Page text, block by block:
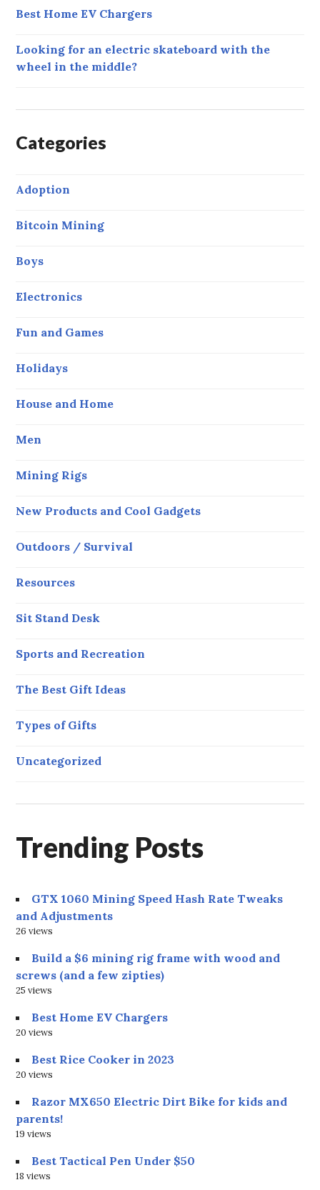
Best Home EV Chargers
Looking for an electric skateboard with the
wheel in the middle?
Categories
Adoption
Bitcoin Mining
Boys
Electronics
Fun and Games
Holidays
House and Home
Men
Mining Rigs
New Products and Cool Gadgets
Outdoors / Survival
Resources
Sit Stand Desk
Sports and Recreation
The Best Gift Ideas
Types of Gifts
Uncategorized
Trending Posts
GTX 1060 Mining Speed Hash Rate Tweaks
and Adjustments
26 views
Build a $6 mining rig frame with wood and
screws (and a few zipties)
25 views
Best Home EV Chargers
20 views
Best Rice Cooker in 2023
20 views
Razor MX650 Electric Dirt Bike for kids and
parents!
19 views
Best Tactical Pen Under $50
18 views